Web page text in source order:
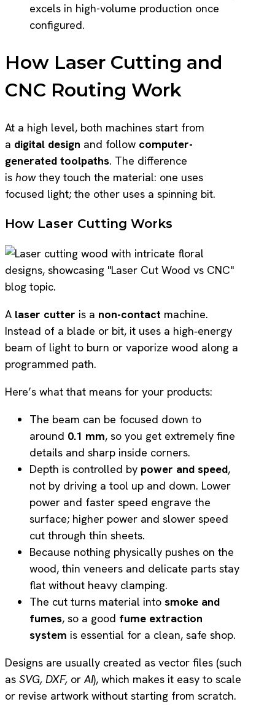
excels in high-volume production once
configured.
How Laser Cutting and
CNC Routing Work
At a high level, both machines start from
a digital design and follow computer-
generated toolpaths. The difference
is howthey touch the material: one uses
focused light; the other uses a spinning bit.
How Laser Cutting Works
A laser cutter is a non-contact machine.
Instead of a blade or bit, it uses a high‑energy
beam of light to burn or vaporize wood along a
programmed path.
Here’s what that means for your products:
The beam can be focused down to
around 0.1 mm, so you get extremely fine
details and sharp inside corners.
Depth is controlled by power and speed,
not by driving a tool up and down. Lower
power and faster speed engrave the
surface; higher power and slower speed
cut through thin sheets.
Because nothing physically pushes on the
wood, thin veneers and delicate parts stay
flat without heavy clamping.
The cut turns material into smoke and
fumes, so a good fume extraction
system is essential for a clean, safe shop.
Designs are usually created as vector files (such
as SVG, DXF, orAI), which makes it easy to scale
or revise artwork without starting from scratch.